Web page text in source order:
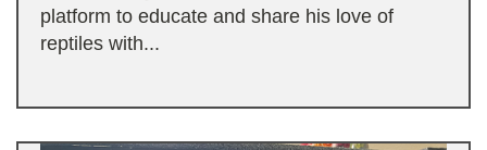
platform to educate and share his love of
reptiles with...